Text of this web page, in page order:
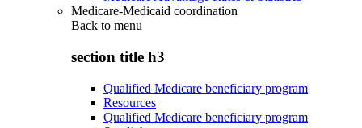
Medicare-Medicaid coordination
Back to menu
section title h3
Qualified Medicare beneficiary program
Resources
Qualified Medicare beneficiary program